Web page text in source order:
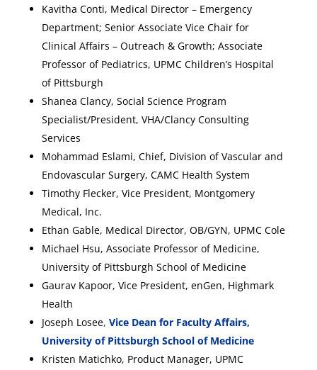
Kavitha Conti, Medical Director – Emergency
Department; Senior Associate Vice Chair for
Clinical Affairs – Outreach & Growth; Associate
Professor of Pediatrics, UPMC Children’s Hospital
of Pittsburgh
Shanea Clancy, Social Science Program
Specialist/President, VHA/Clancy Consulting
Services
Mohammad Eslami, Chief, Division of Vascular and
Endovascular Surgery, CAMC Health System
Timothy Flecker, Vice President, Montgomery
Medical, Inc.
Ethan Gable, Medical Director, OB/GYN, UPMC Cole
Michael Hsu, Associate Professor of Medicine,
University of Pittsburgh School of Medicine
Gaurav Kapoor, Vice President, enGen, Highmark
Health
Joseph Losee, Vice Dean for Faculty Affairs,
University of Pittsburgh School of Medicine
Kristen Matichko, Product Manager, UPMC